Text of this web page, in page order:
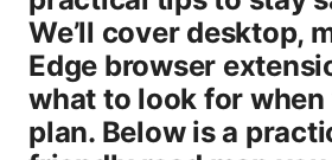
We’ll cover desktop,
Edge browser
what to look for when
plan. Below is a